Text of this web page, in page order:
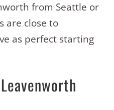
from Seattle or
are close to
as perfect starting